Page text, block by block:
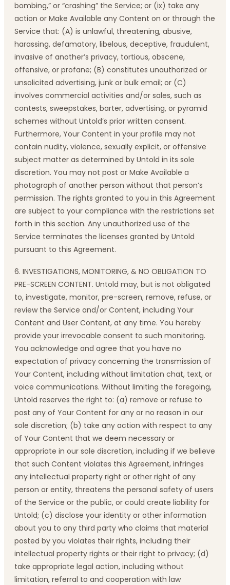
bombing,” or “crashing” the Service; or (ix) take any
action or Make Available any Content on or through the
Service that: (A) is unlawful, threatening, abusive,
harassing, defamatory, libelous, deceptive, fraudulent,
invasive of another’s privacy, tortious, obscene,
offensive, or profane; (B) constitutes unauthorized or
unsolicited advertising, junk or bulk email; or (C)
involves commercial activities and/or sales, such as
contests, sweepstakes, barter, advertising, or pyramid
schemes without Untold’s prior written consent.
Furthermore, Your Content in your profile may not
contain nudity, violence, sexually explicit, or offensive
subject matter as determined by Untold in its sole
discretion. You may not post or Make Available a
photograph of another person without that person’s
permission. The rights granted to you in this Agreement
are subject to your compliance with the restrictions set
forth in this section. Any unauthorized use of the
Service terminates the licenses granted by Untold
pursuant to this Agreement.
6. INVESTIGATIONS, MONITORING, & NO OBLIGATION TO
PRE-SCREEN CONTENT. Untold may, but is not obligated
to, investigate, monitor, pre-screen, remove, refuse, or
review the Service and/or Content, including Your
Content and User Content, at any time. You hereby
provide your irrevocable consent to such monitoring.
You acknowledge and agree that you have no
expectation of privacy concerning the transmission of
Your Content, including without limitation chat, text, or
voice communications. Without limiting the foregoing,
Untold reserves the right to: (a) remove or refuse to
post any of Your Content for any or no reason in our
sole discretion; (b) take any action with respect to any
of Your Content that we deem necessary or
appropriate in our sole discretion, including if we believe
that such Content violates this Agreement, infringes
any intellectual property right or other right of any
person or entity, threatens the personal safety of users
of the Service or the public, or could create liability for
Untold; (c) disclose your identity or other information
about you to any third party who claims that material
posted by you violates their rights, including their
intellectual property rights or their right to privacy; (d)
take appropriate legal action, including without
limitation, referral to and cooperation with law